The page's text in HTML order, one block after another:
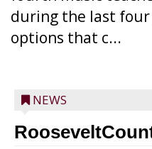
during the last four
options that c...
NEWS